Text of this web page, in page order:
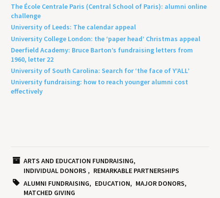
The École Centrale Paris (Central School of Paris): alumni online
challenge
University of Leeds: The calendar appeal
University College London: the ‘paper head’ Christmas appeal
Deerfield Academy: Bruce Barton’s fundraising letters from
1960, letter 22
University of South Carolina: Search for ‘the face of Y’ALL’
University fundraising: how to reach younger alumni cost
effectively
ARTS AND EDUCATION FUNDRAISING
INDIVIDUAL DONORS
REMARKABLE PARTNERSHIPS
ALUMNI FUNDRAISING
EDUCATION
MAJOR DONORS
MATCHED GIVING